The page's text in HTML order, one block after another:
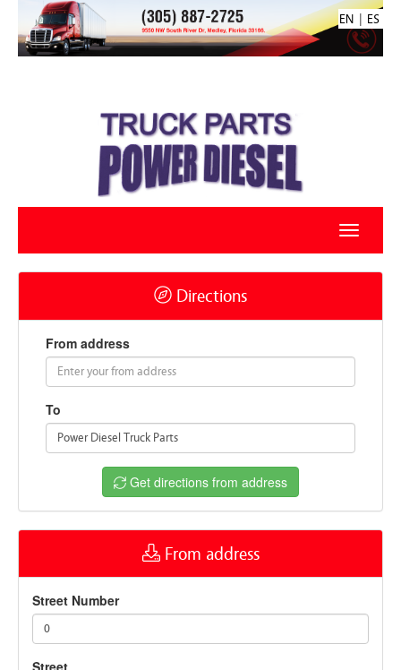
EN | ES
Directions
From address
To
Power Diesel Truck Parts
Get directions from address
From address
Street Number
0